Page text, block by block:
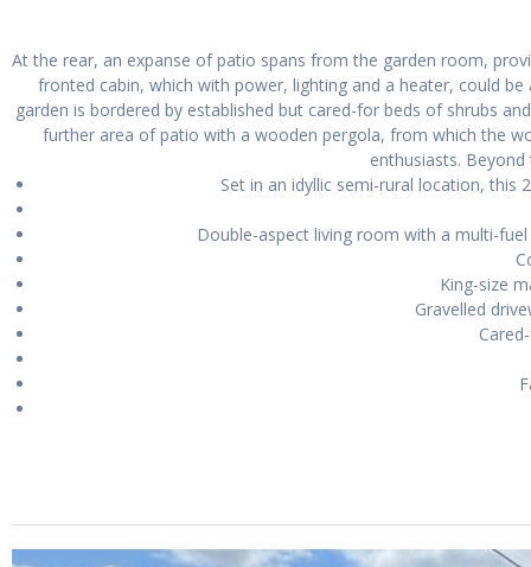
At the rear, an expanse of patio spans from the garden room,
fronted cabin, which with power, lighting and a heater, could
garden is bordered by established but cared-for beds of shrubs
further area of patio with a wooden pergola, from which the
enthusiasts.
Set in an idyllic semi-rural location,
Double-aspect living room with a multi-
King-size
Gravelled